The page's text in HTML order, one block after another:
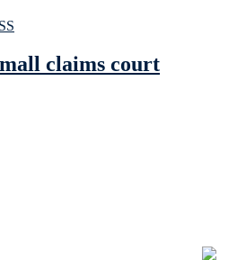
claims court